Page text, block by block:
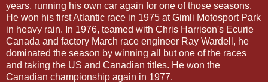
years, running his own car again for one of those seasons.
He won his first Atlantic race in 1975 at Gimli Motosport Park
in heavy rain. In 1976, teamed with Chris Harrison's Ecurie
Canada and factory March race engineer Ray Wardell, he
dominated the season by winning all but one of the races
and taking the US and Canadian titles. He won the
Canadian championship again in 1977.